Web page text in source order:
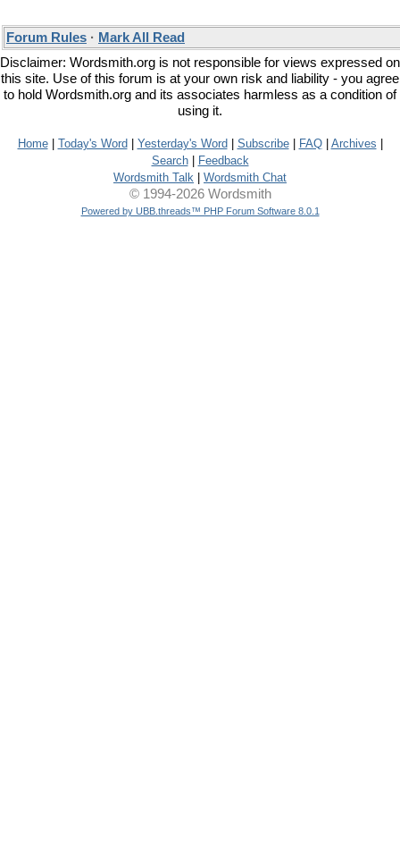
Forum Rules · Mark All Read
Disclaimer: Wordsmith.org is not responsible for views expressed on
this site. Use of this forum is at your own risk and liability - you agree
to hold Wordsmith.org and its associates harmless as a condition of
using it.
Home| Today's Word Yesterday's Word Subscribe| FAQ| Archives
Search|
Feedback
Wordsmith Talk
Wordsmith Chat
© 1994-2026 Wordsmith
Powered by UBB.threads™ PHP Forum Software 8.0.1